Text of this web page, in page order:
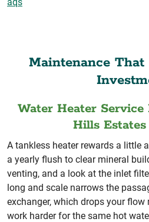
Maintenance
Water Heater
Hills
A tankless heater rewards a little
a yearly flush to clear mineral
venting, and a look at the inlet
long and scale narrows the
exchanger, which drops your
work harder for the same hot